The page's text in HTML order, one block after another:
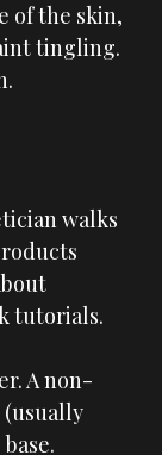
of the skin,
tingling.
walks
tutorials.
A non-
(usually